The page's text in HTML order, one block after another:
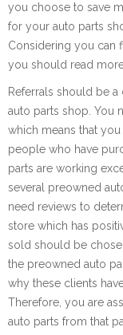
you choose to save
for your auto parts
Considering you can
you should read
Referrals should be
auto parts shop. You
which means that
people who have
parts are working
several preowned
need reviews to
store which has
sold should be
the preowned auto
why these clients
Therefore, you are
auto parts from that